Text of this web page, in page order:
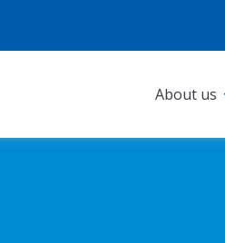
About us